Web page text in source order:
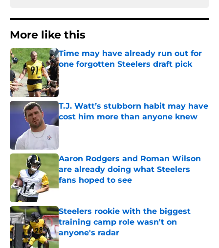
More like this
Time may have already run out for
one forgotten Steelers draft pick
Published by on Invalid Date
T.J. Watt’s stubborn habit may have
cost him more than anyone knew
Published by on Invalid Date
Aaron Rodgers and Roman Wilson
are already doing what Steelers
fans hoped to see
Published by on Invalid Date
Steelers rookie with the biggest
training camp role wasn't on
anyone's radar
Published by on Invalid Date